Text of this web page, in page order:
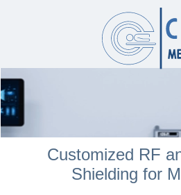
Customized RF
Shielding for